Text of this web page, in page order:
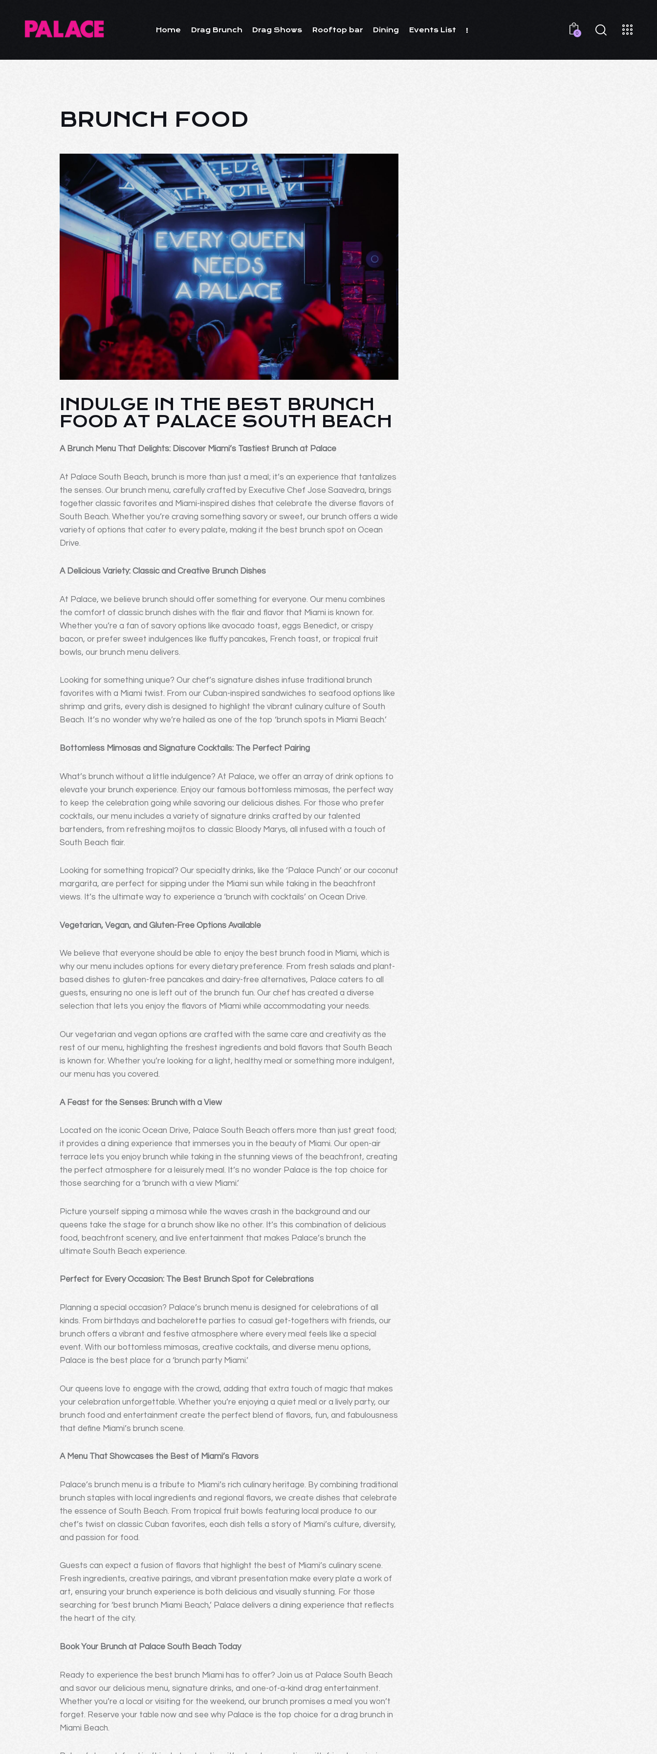
Home Drag Brunch Drag Shows Rooftop bar Dining Events List 0
BRUNCH FOOD
INDULGE IN THE BEST BRUNCH
FOOD AT PALACE SOUTH BEACH
A Brunch Menu That Delights: Discover Miami’s Tastiest Brunch at Palace
At Palace South Beach, brunch is more than just a meal; it’s an experience that tantalizes
the senses. Our brunch menu, carefully crafted by Executive Chef Jose Saavedra, brings
together classic favorites and Miami-inspired dishes that celebrate the diverse flavors of
South Beach. Whether you’re craving something savory or sweet, our brunch offers a wide
variety of options that cater to every palate, making it the best brunch spot on Ocean
Drive.
A Delicious Variety: Classic and Creative Brunch Dishes
At Palace, we believe brunch should offer something for everyone. Our menu combines
the comfort of classic brunch dishes with the flair and flavor that Miami is known for.
Whether you’re a fan of savory options like avocado toast, eggs Benedict, or crispy
bacon, or prefer sweet indulgences like fluffy pancakes, French toast, or tropical fruit
bowls, our brunch menu delivers.
Looking for something unique? Our chef’s signature dishes infuse traditional brunch
favorites with a Miami twist. From our Cuban-inspired sandwiches to seafood options like
shrimp and grits, every dish is designed to highlight the vibrant culinary culture of South
Beach. It’s no wonder why we’re hailed as one of the top ‘brunch spots in Miami Beach.’
Bottomless Mimosas and Signature Cocktails: The Perfect Pairing
What’s brunch without a little indulgence? At Palace, we offer an array of drink options to
elevate your brunch experience. Enjoy our famous bottomless mimosas, the perfect way
to keep the celebration going while savoring our delicious dishes. For those who prefer
cocktails, our menu includes a variety of signature drinks crafted by our talented
bartenders, from refreshing mojitos to classic Bloody Marys, all infused with a touch of
South Beach flair.
Looking for something tropical? Our specialty drinks, like the ‘Palace Punch’ or our coconut
margarita, are perfect for sipping under the Miami sun while taking in the beachfront
views. It’s the ultimate way to experience a ‘brunch with cocktails’ on Ocean Drive.
Vegetarian, Vegan, and Gluten-Free Options Available
We believe that everyone should be able to enjoy the best brunch food in Miami, which is
why our menu includes options for every dietary preference. From fresh salads and plant-
based dishes to gluten-free pancakes and dairy-free alternatives, Palace caters to all
guests, ensuring no one is left out of the brunch fun. Our chef has created a diverse
selection that lets you enjoy the flavors of Miami while accommodating your needs.
Our vegetarian and vegan options are crafted with the same care and creativity as the
rest of our menu, highlighting the freshest ingredients and bold flavors that South Beach
is known for. Whether you’re looking for a light, healthy meal or something more indulgent,
our menu has you covered.
A Feast for the Senses: Brunch with a View
Located on the iconic Ocean Drive, Palace South Beach offers more than just great food;
it provides a dining experience that immerses you in the beauty of Miami. Our open-air
terrace lets you enjoy brunch while taking in the stunning views of the beachfront, creating
the perfect atmosphere for a leisurely meal. It’s no wonder Palace is the top choice for
those searching for a ‘brunch with a view Miami.’
Picture yourself sipping a mimosa while the waves crash in the background and our
queens take the stage for a brunch show like no other. It’s this combination of delicious
food, beachfront scenery, and live entertainment that makes Palace’s brunch the
ultimate South Beach experience.
Perfect for Every Occasion: The Best Brunch Spot for Celebrations
Planning a special occasion? Palace’s brunch menu is designed for celebrations of all
kinds. From birthdays and bachelorette parties to casual get-togethers with friends, our
brunch offers a vibrant and festive atmosphere where every meal feels like a special
event. With our bottomless mimosas, creative cocktails, and diverse menu options,
Palace is the best place for a ‘brunch party Miami.’
Our queens love to engage with the crowd, adding that extra touch of magic that makes
your celebration unforgettable. Whether you’re enjoying a quiet meal or a lively party, our
brunch food and entertainment create the perfect blend of flavors, fun, and fabulousness
that define Miami’s brunch scene.
A Menu That Showcases the Best of Miami’s Flavors
Palace’s brunch menu is a tribute to Miami’s rich culinary heritage. By combining traditional
brunch staples with local ingredients and regional flavors, we create dishes that celebrate
the essence of South Beach. From tropical fruit bowls featuring local produce to our
chef’s twist on classic Cuban favorites, each dish tells a story of Miami’s culture, diversity,
and passion for food.
Guests can expect a fusion of flavors that highlight the best of Miami’s culinary scene.
Fresh ingredients, creative pairings, and vibrant presentation make every plate a work of
art, ensuring your brunch experience is both delicious and visually stunning. For those
searching for ‘best brunch Miami Beach,’ Palace delivers a dining experience that reflects
the heart of the city.
Book Your Brunch at Palace South Beach Today
Ready to experience the best brunch Miami has to offer? Join us at Palace South Beach
and savor our delicious menu, signature drinks, and one-of-a-kind drag entertainment.
Whether you’re a local or visiting for the weekend, our brunch promises a meal you won’t
forget. Reserve your table now and see why Palace is the top choice for a drag brunch in
Miami Beach.